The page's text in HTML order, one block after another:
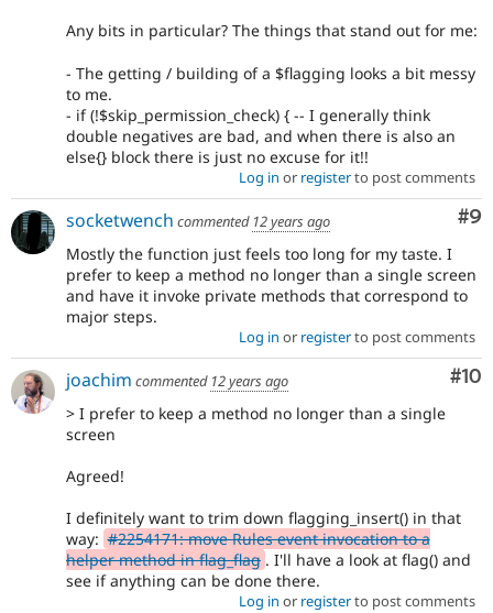
Any bits in particular? The things that stand out for me:
- The getting / building of a $flagging looks a bit messy
to me.
- if (!$skip_permission_check) { -- I generally think
double negatives are bad, and when there is also an
else{} block there is just no excuse for it!!
Log in or registerto post comments
#9
socketwench commented 12 years ago
Mostly the function just feels too long for my taste. I
prefer to keep a method no longer than a single screen
and have it invoke private methods that correspond to
major steps.
Log in or registerto post comments
#10
joachim commented 12 years ago
> I prefer to keep a method no longer than a single
screen
Agreed!
I definitely want to trim down flagging_insert() in that
way: #2254171: move Rules event invocation to a
helper method in flag_flag . I'll have a look at flag() and
see if anything can be done there.
Log in or registerto post comments